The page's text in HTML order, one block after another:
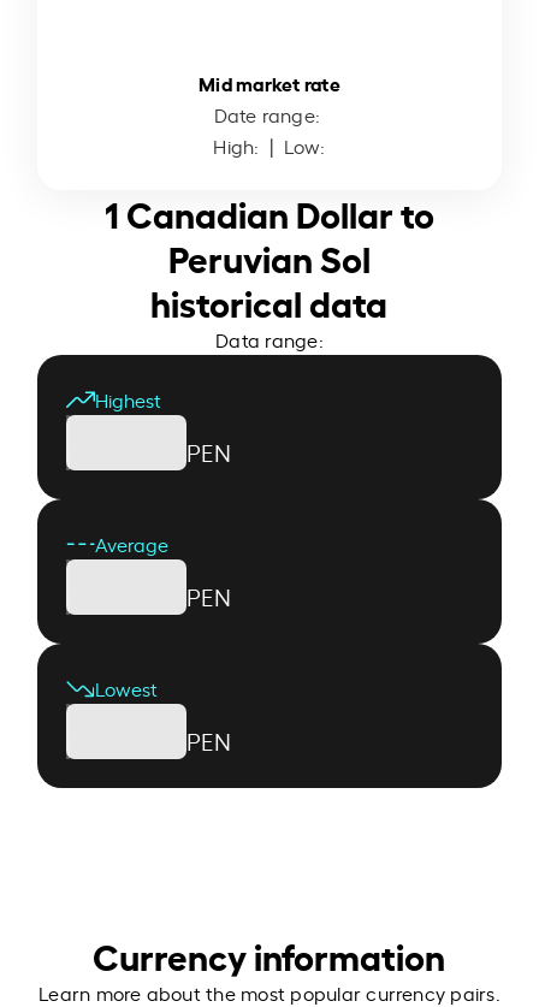
Mid market rate
Date range:
High: | Low:
1 Canadian Dollar to
Peruvian Sol
historical data
Data range:
Highest
PEN
Average
PEN
Lowest
PEN
Currency information
Learn more about the most popular currency pairs.